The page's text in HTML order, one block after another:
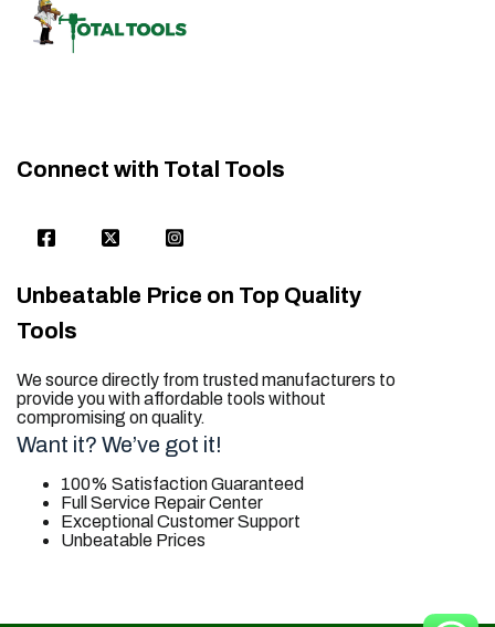
Connect with Total Tools
Unbeatable Price on Top Quality
Tools
We source directly from trusted manufacturers to
provide you with affordable tools without
compromising on quality.
Want it? We’ve got it!
100% Satisfaction Guaranteed
Full Service Repair Center
Exceptional Customer Support
Unbeatable Prices